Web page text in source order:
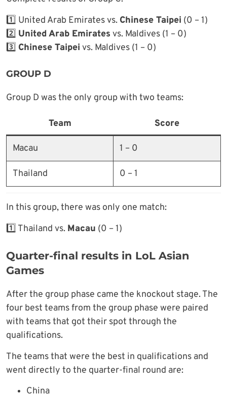
1️⃣ United Arab Emirates vs. Chinese Taipei (0 – 1)
2️⃣ United Arab Emirates vs. Maldives (1 – 0)
3️⃣ Chinese Taipei vs. Maldives (1 – 0)
GROUP D
Group D was the only group with two teams:
Team Score
Macau 1 – 0
Thailand 0 – 1
In this group, there was only one match:
1️⃣ Thailand vs. Macau (0 – 1)
Quarter-final results in LoL Asian
Games
After the group phase came the knockout stage. The
four best teams from the group phase were paired
with teams that got their spot through the
qualifications.
The teams that were the best in qualifications and
went directly to the quarter-final round are:
China